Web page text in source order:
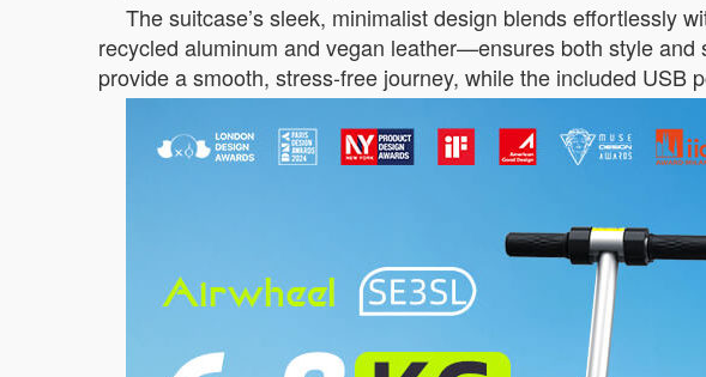
The suitcase’s sleek, minimalist design blends effortlessly
recycled aluminum and vegan leather—ensures both style
provide a smooth, stress-free journey, while the included USB